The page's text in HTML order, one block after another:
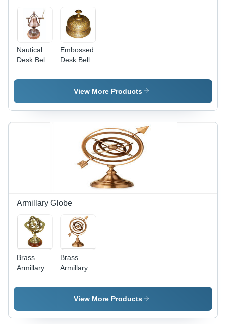
Nautical
Desk Bell
Wooden
Embossed
Desk Bell
View More Products
Armillary Globe
Brass
Armillary
Wooden
Brass
Armillary
12 Inches
Tall, 8
Diameter,
View More Products